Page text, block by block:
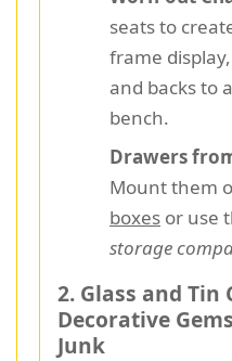
seats to
frame
and backs to
bench.
Drawers
Mount them
boxes or use
storage
2. Glass and Tin
Decorative
Junk